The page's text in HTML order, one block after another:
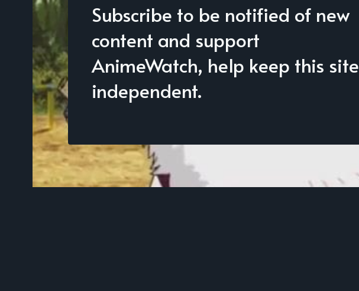
Subscribe to be notified of new
content and support
AnimeWatch, help keep this site
independent.